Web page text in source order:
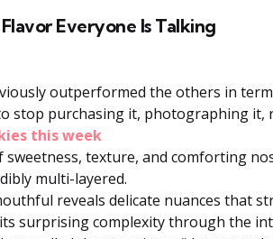
Everyone Is Talking
outperformed the others in
stop purchasing it, photographing it,
this week
sweetness, texture, and comforting
multi-layered.
reveals delicate nuances that
surprisingcomplexitythrough the